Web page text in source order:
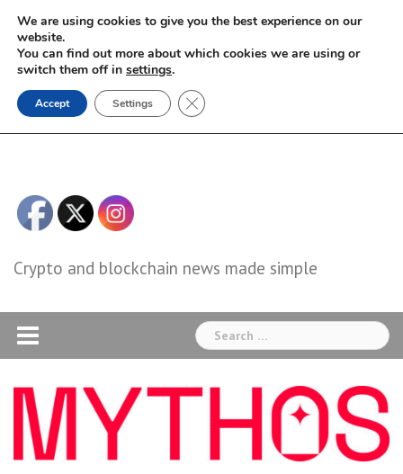
Skip
content
Crypto and blockchain news made simple
Search
for:
We are using cookies to give you the best experience on our
website.
You can find out more about which cookies we are using or
switch them off in settings.
Accept Settings Close GDPR Cookie Banner